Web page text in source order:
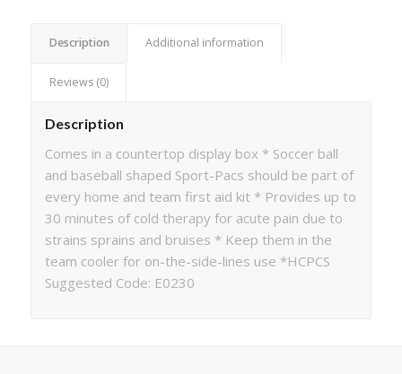
Description Additional information
Reviews (0)
Description
Comes in a countertop display box * Soccer ball
and baseball shaped Sport-Pacs should be part of
every home and team first aid kit * Provides up to
30 minutes of cold therapy for acute pain due to
strains sprains and bruises * Keep them in the
team cooler for on-the-side-lines use *HCPCS
Suggested Code: E0230